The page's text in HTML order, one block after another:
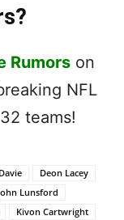
Rumorson
NFL
teams!
Deon Lacey
Lunsford
Kivon Cartwright